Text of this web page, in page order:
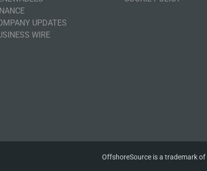
UPDATES
WIRE
OffshoreSource is a trademark of